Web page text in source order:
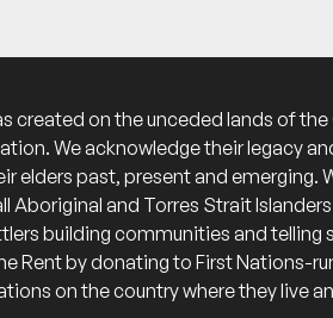
created on the unceded lands of
We acknowledge their legacy
elders past, present and emerging.
Aboriginal and Torres Strait
building communities and telling
Rent by donating to First Nations-
on the country where they live